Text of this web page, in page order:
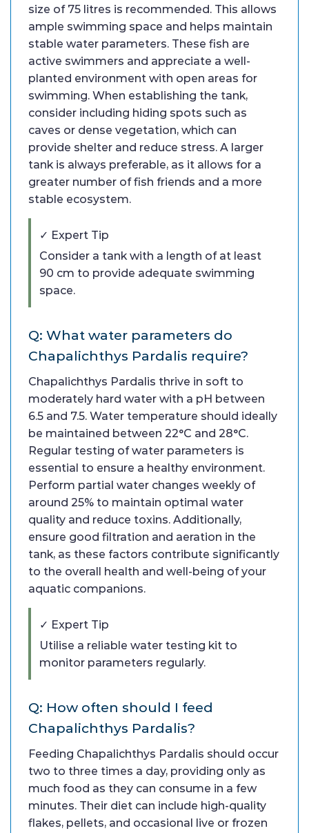
size of 75 litres is recommended. This allows
ample swimming space and helps maintain
stable water parameters. These fish are
active swimmers and appreciate a well-
planted environment with open areas for
swimming. When establishing the tank,
consider including hiding spots such as
caves or dense vegetation, which can
provide shelter and reduce stress. A larger
tank is always preferable, as it allows for a
greater number of fish friends and a more
stable ecosystem.
✓ Expert Tip
Consider a tank with a length of at least
90 cm to provide adequate swimming
space.
Q: What water parameters do
Chapalichthys Pardalis require?
Chapalichthys Pardalis thrive in soft to
moderately hard water with a pH between
6.5 and 7.5. Water temperature should ideally
be maintained between 22°C and 28°C.
Regular testing of water parameters is
essential to ensure a healthy environment.
Perform partial water changes weekly of
around 25% to maintain optimal water
quality and reduce toxins. Additionally,
ensure good filtration and aeration in the
tank, as these factors contribute significantly
to the overall health and well-being of your
aquatic companions.
✓ Expert Tip
Utilise a reliable water testing kit to
monitor parameters regularly.
Q: How often should I feed
Chapalichthys Pardalis?
Feeding Chapalichthys Pardalis should occur
two to three times a day, providing only as
much food as they can consume in a few
minutes. Their diet can include high-quality
flakes, pellets, and occasional live or frozen